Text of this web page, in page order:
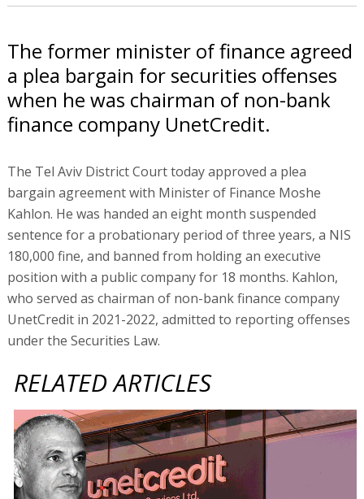
The former minister of finance agreed
a plea bargain for securities offenses
when he was chairman of non-bank
finance company UnetCredit.
The Tel Aviv District Court today approved a plea
bargain agreement with Minister of Finance Moshe
Kahlon. He was handed an eight month suspended
sentence for a probationary period of three years, a NIS
180,000 fine, and banned from holding an executive
position with a public company for 18 months. Kahlon,
who served as chairman of non-bank finance company
UnetCredit in 2021-2022, admitted to reporting offenses
under the Securities Law.
RELATED ARTICLES